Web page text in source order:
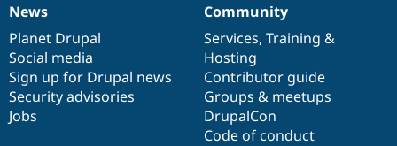
News
items
News
Planet Drupal
Social media
Sign up for Drupal news
Security advisories
Jobs
Our
community
Community
Services, Training &
Hosting
Contributor guide
Groups & meetups
DrupalCon
Code of conduct
Documentation
Drupal
code
base
Governance
of
community